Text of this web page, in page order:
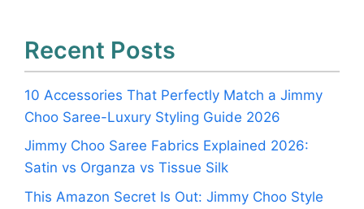
Recent Posts
10 Accessories That Perfectly Match a Jimmy
Choo Saree-Luxury Styling Guide 2026
Jimmy Choo Saree Fabrics Explained 2026:
Satin vs Organza vs Tissue Silk
This Amazon Secret Is Out: Jimmy Choo Style